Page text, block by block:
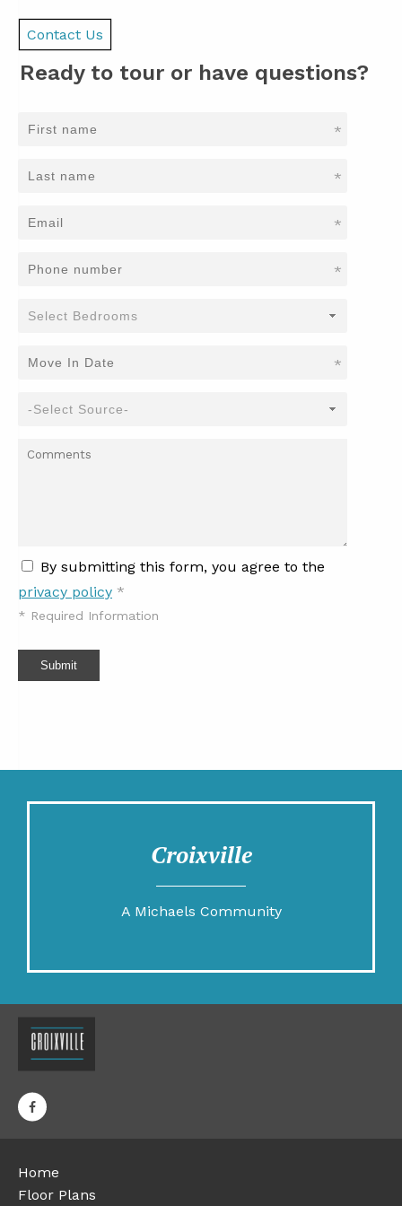
Contact Us
Ready to tour or have questions?
*
*
*
*
*
By submitting this form, you agree to the
privacy policy *
* Required Information
Submit
Croixville
A Michaels Community
Home
Floor Plans